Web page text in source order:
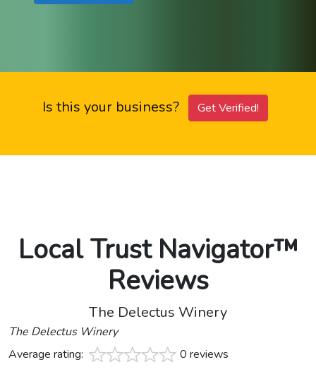
Is this your business? Get Verified!
Local Trust Navigator™
Reviews
The Delectus Winery
The Delectus Winery
Average rating:
0 reviews